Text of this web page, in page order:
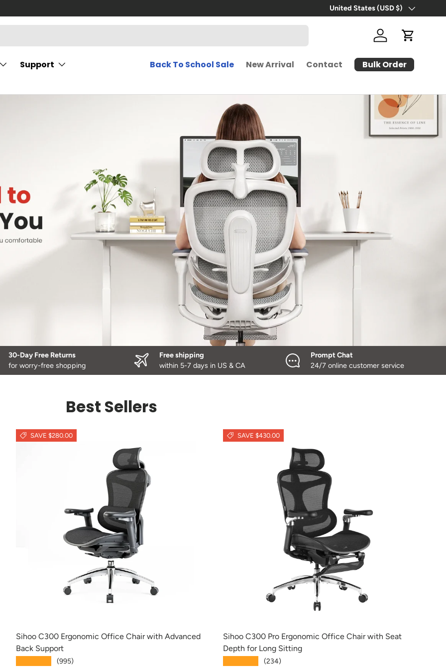
Free Shipping | 30-Day Free Trial
Country/Region
United States (USD $)
Log in Cart
Support Back To School Sale New Arrival Contact Bulk Order
30-Day Free Returns
for worry-free shopping
Free shipping
within 5-7 days in US & CA
Prompt Chat
24/7 online customer service
Best Sellers
SAVE $280.00
Sihoo C300 Ergonomic Office Chair with Advanced
Back Support
(995)
SAVE $430.00
Sihoo C300 Pro Ergonomic Office Chair with Seat
Depth for Long Sitting
(234)